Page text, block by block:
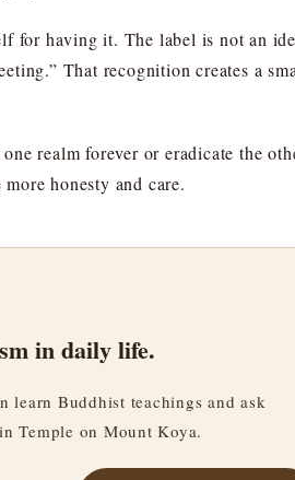
for having it. The label is not an
That recognition creates a
realm forever or eradicate the
honesty and care.
in daily life.
learn Buddhist teachings and ask
Temple on Mount Koya.